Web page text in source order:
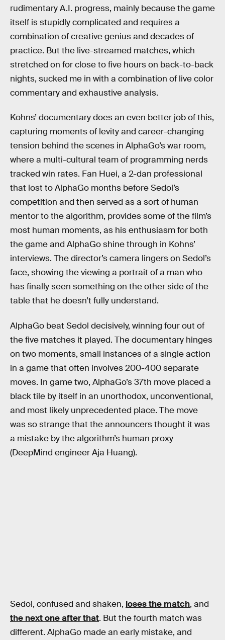
rudimentary A.I. progress, mainly because the game
itself is stupidly complicated and requires a
combination of creative genius and decades of
practice. But the live-streamed matches, which
stretched on for close to five hours on back-to-back
nights, sucked me in with a combination of live color
commentary and exhaustive analysis.
Kohns’ documentary does an even better job of this,
capturing moments of levity and career-changing
tension behind the scenes in AlphaGo’s war room,
where a multi-cultural team of programming nerds
tracked win rates. Fan Huei, a 2-dan professional
that lost to AlphaGo months before Sedol’s
competition and then served as a sort of human
mentor to the algorithm, provides some of the film’s
most human moments, as his enthusiasm for both
the game and AlphaGo shine through in Kohns’
interviews. The director’s camera lingers on Sedol’s
face, showing the viewing a portrait of a man who
has finally seen something on the other side of the
table that he doesn’t fully understand.
AlphaGo beat Sedol decisively, winning four out of
the five matches it played. The documentary hinges
on two moments, small instances of a single action
in a game that often involves 200-400 separate
moves. In game two, AlphaGo’s 37th move placed a
black tile by itself in an unorthodox, unconventional,
and most likely unprecedented place. The move
was so strange that the announcers thought it was
a mistake by the algorithm’s human proxy
(DeepMind engineer Aja Huang).
Sedol, confused and shaken, loses the match, and
the next one after that. But the fourth match was
different. AlphaGo made an early mistake, and